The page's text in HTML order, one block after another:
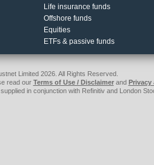
Life insurance funds
Offshore funds
Equities
ETFs & passive funds
Limited 2026. All Rights Reserved.
read our Terms of Use / Disclaimerand Privacy
in conjunction with Refinitiv and London